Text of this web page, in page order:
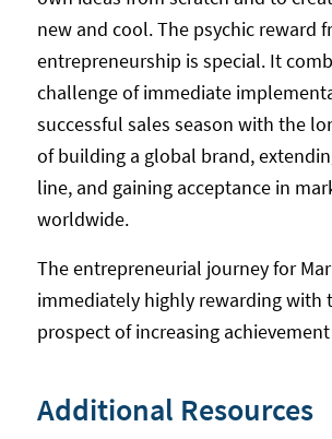
new and cool. The psychic reward
entrepreneurship is special. It
challenge of immediate
successful sales season with the
of building a global brand,
line, and gaining acceptance in
worldwide.
The entrepreneurial journey for
immediately highly rewarding with
prospect of increasing
Additional Resources